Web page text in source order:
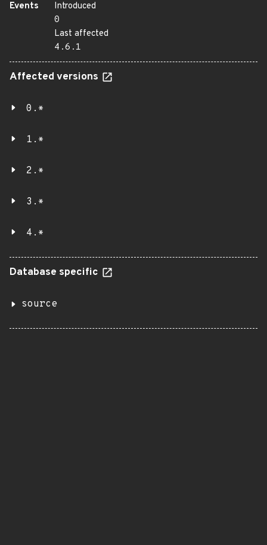
Events
Introduced
0
Last affected
4.6.1
Affected versions
0.*
1.*
2.*
3.*
4.*
Database specific
source